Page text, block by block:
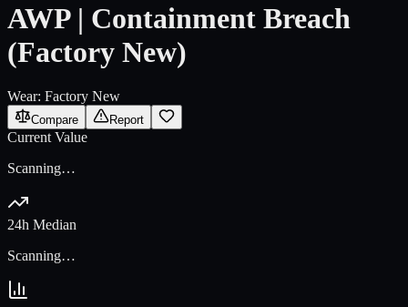
AWP | Containment Breach
(Factory New)
Wear: Factory New
Compare Report
Current Value
Scanning…
24h Median
Scanning…